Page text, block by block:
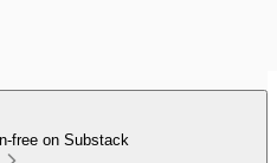
free on Substack